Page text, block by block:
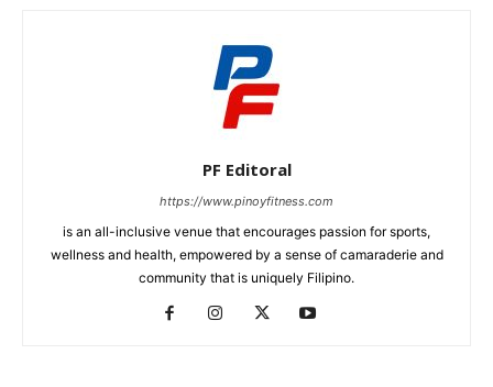
PF Editoral
https://www.pinoyfitness.com
is an all-inclusive venue that encourages passion for sports,
wellness and health, empowered by a sense of camaraderie and
community that is uniquely Filipino.